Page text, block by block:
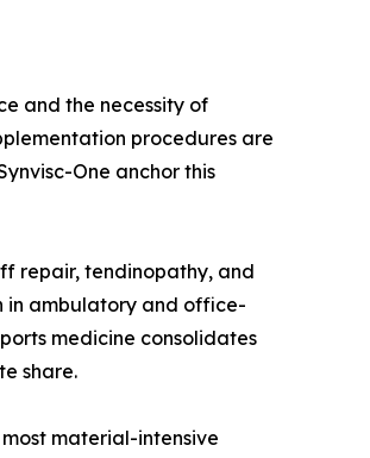
and the necessity of
procedures are
One anchor this
repair, tendinopathy, and
in ambulatory and office-
medicine consolidates
share.
material-intensive